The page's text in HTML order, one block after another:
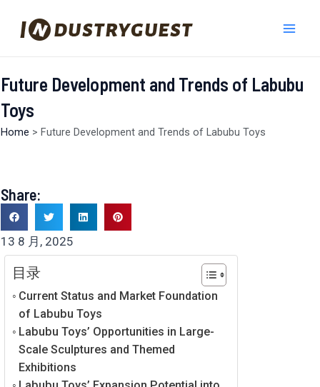
Future Development and Trends of Labubu
Toys
Home > Future Development and Trends of Labubu Toys
Share:
13 8 月, 2025
目录
Current Status and Market Foundation
of Labubu Toys
Labubu Toys’ Opportunities in Large-
Scale Sculptures and Themed
Exhibitions